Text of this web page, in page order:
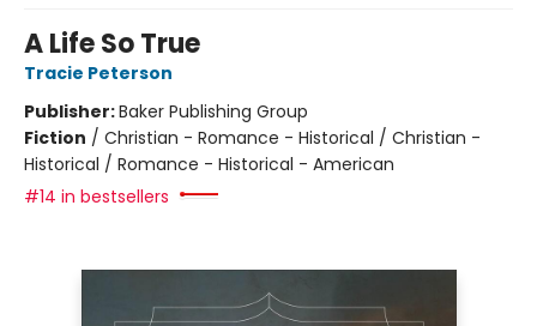
A Life So True
Tracie Peterson
Publisher:Baker Publishing Group
Fiction / Christian - Romance - Historical / Christian -
Historical / Romance - Historical - American
#14 in bestsellers